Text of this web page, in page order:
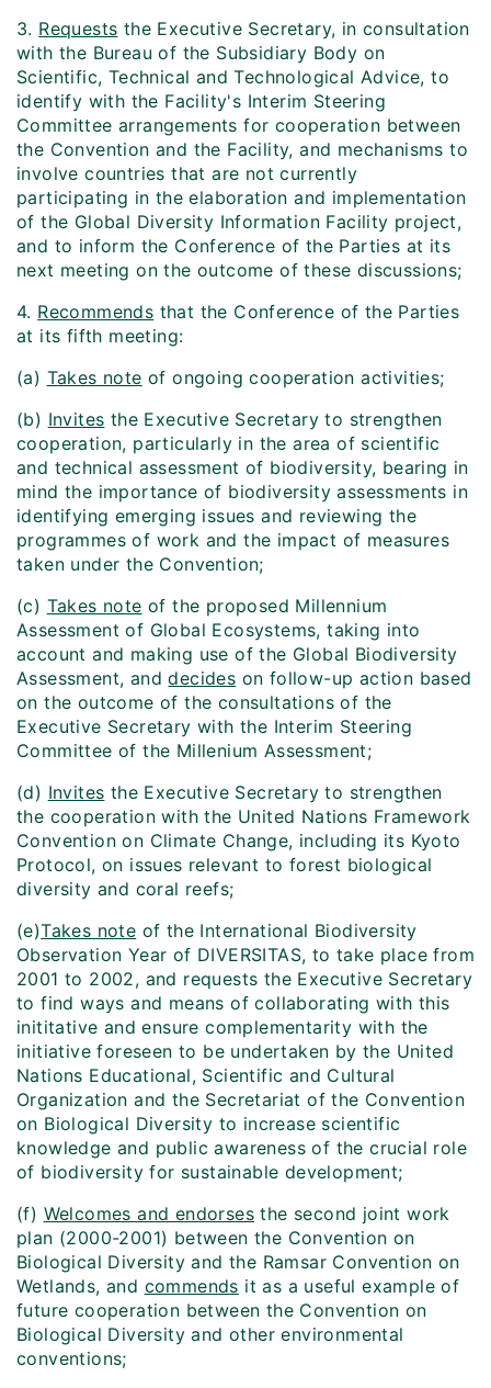
3. Requests the Executive Secretary, in consultation
with the Bureau of the Subsidiary Body on
Scientific, Technical and Technological Advice, to
identify with the Facility's Interim Steering
Committee arrangements for cooperation between
the Convention and the Facility, and mechanisms to
involve countries that are not currently
participating in the elaboration and implementation
of the Global Diversity Information Facility project,
and to inform the Conference of the Parties at its
next meeting on the outcome of these discussions;
4. Recommends that the Conference of the Parties
at its fifth meeting:
(a) Takes note of ongoing cooperation activities;
(b) Invites the Executive Secretary to strengthen
cooperation, particularly in the area of scientific
and technical assessment of biodiversity, bearing in
mind the importance of biodiversity assessments in
identifying emerging issues and reviewing the
programmes of work and the impact of measures
taken under the Convention;
(c) Takes note of the proposed Millennium
Assessment of Global Ecosystems, taking into
account and making use of the Global Biodiversity
Assessment, anddecides on follow-up action based
on the outcome of the consultations of the
Executive Secretary with the Interim Steering
Committee of the Millenium Assessment;
(d) Invites the Executive Secretary to strengthen
the cooperation with the United Nations Framework
Convention on Climate Change, including its Kyoto
Protocol, on issues relevant to forest biological
diversity and coral reefs;
(e)Takes note of the International Biodiversity
Observation Year of DIVERSITAS, to take place from
2001 to 2002, and requests the Executive Secretary
to find ways and means of collaborating with this
inititative and ensure complementarity with the
initiative foreseen to be undertaken by the United
Nations Educational, Scientific and Cultural
Organization and the Secretariat of the Convention
on Biological Diversity to increase scientific
knowledge and public awareness of the crucial role
of biodiversity for sustainable development;
(f) Welcomes and endorses the second joint work
plan (2000-2001) between the Convention on
Biological Diversity and the Ramsar Convention on
Wetlands, and commends it as a useful example of
future cooperation between the Convention on
Biological Diversity and other environmental
conventions;